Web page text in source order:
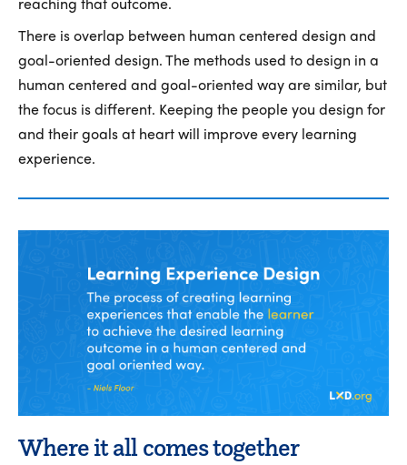
There is overlap between human centered design and
goal-oriented design. The methods used to design in a
human centered and goal-oriented way are similar, but
the focus is different. Keeping the people you design for
and their goals at heart will improve every learning
experience.
Where it all comes together